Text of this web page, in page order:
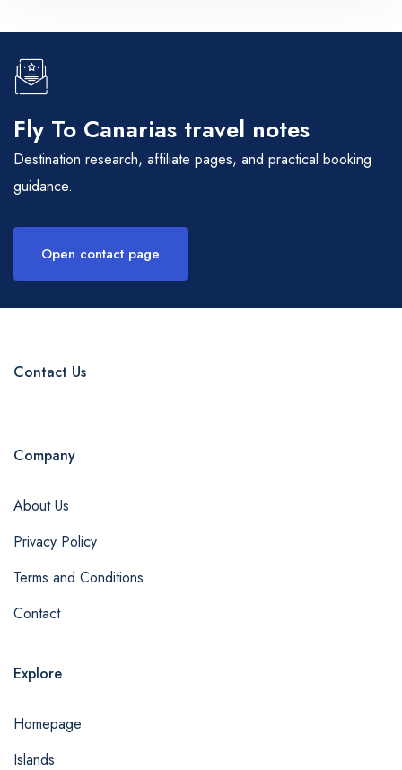
Fly To Canarias travel notes
Destination research, affiliate pages, and practical booking
guidance.
Open contact page
Contact Us
Company
About Us
Privacy Policy
Terms and Conditions
Contact
Explore
Homepage
Islands